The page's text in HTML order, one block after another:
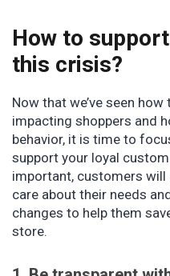
How to
this crisis?
Now that we’ve seen
impacting shoppers and
behavior, it is time to
support your loyal
important, customers will
care about their needs
changes to help them
store.